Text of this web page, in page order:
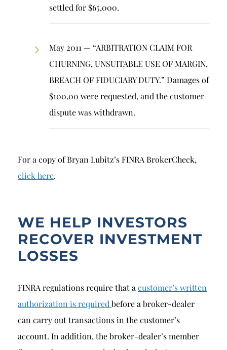
settled for $65,000.
May 2011 — “ARBITRATION CLAIM FOR
CHURNING, UNSUITABLE USE OF MARGIN,
BREACH OF FIDUCIARY DUTY.” Damages of
$100,00 were requested, and the customer
dispute was withdrawn.
For a copy of Bryan Lubitz’s FINRA BrokerCheck,
click here.
WE HELP INVESTORS
RECOVER INVESTMENT
LOSSES
FINRA regulations require that a customer’s written
authorization is required before a broker-dealer
can carry out transactions in the customer’s
account. In addition, the broker-dealer’s member